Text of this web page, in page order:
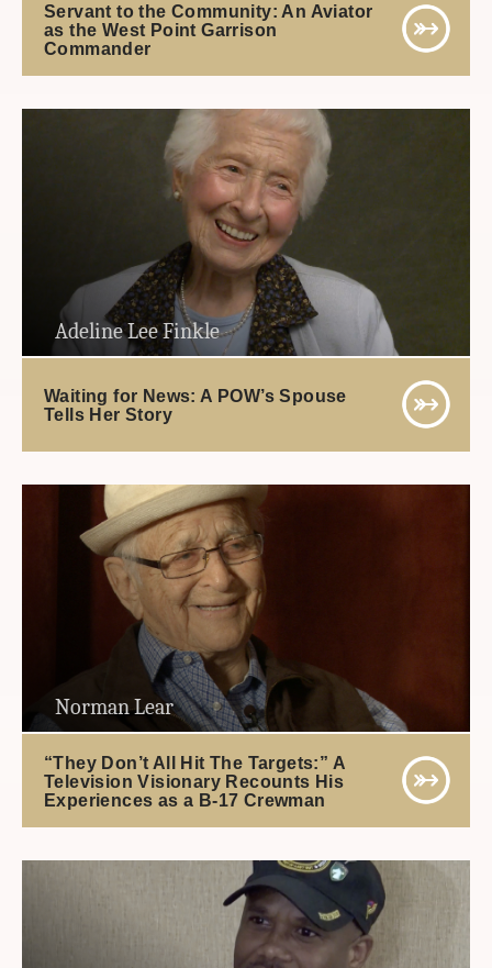
Servant to the Community: An Aviator
as the West Point Garrison
Commander
Adeline Lee Finkle
Waiting for News: A POW’s Spouse
Tells Her Story
Norman Lear
“They Don’t All Hit The Targets:” A
Television Visionary Recounts His
Experiences as a B-17 Crewman